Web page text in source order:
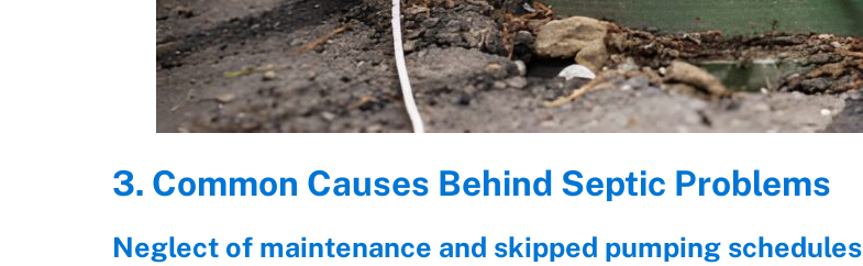
3. Common Causes Behind Septic Problems
Neglect of maintenance and skipped pumping schedules